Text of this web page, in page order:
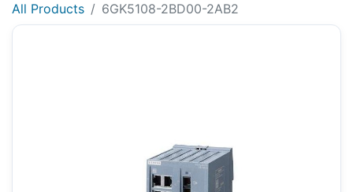
All Products 6GK5108-2BD00-2AB2